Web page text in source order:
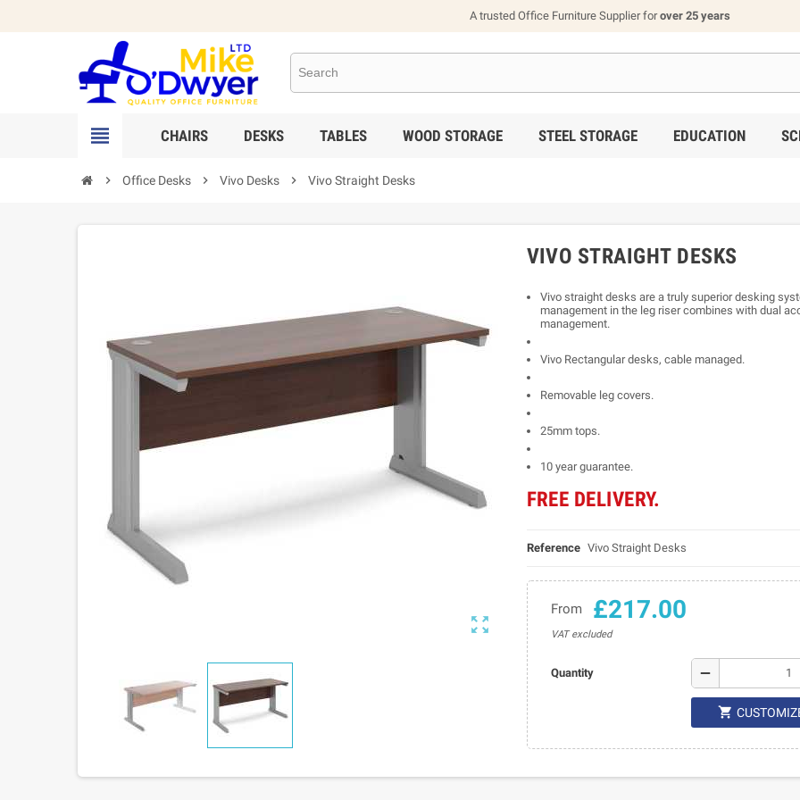
A trusted Office Furniture Supplier forover 25 years
 CHAIRS DESKS TABLES WOOD STORAGE STEEL STORAGE EDUCATION
 Office Desks  Vivo Desks  Vivo Straight Desks

VIVO STRAIGHT DESKS
Vivo straight desks are a truly superior desking
management in the leg riser combines with dual
management.
Vivo Rectangular desks, cable managed.
Removable leg covers.
25mm tops.
10 year guarantee.
FREE DELIVERY.
Reference Vivo Straight Desks
From £217.00
VAT excluded
Quantity remove
